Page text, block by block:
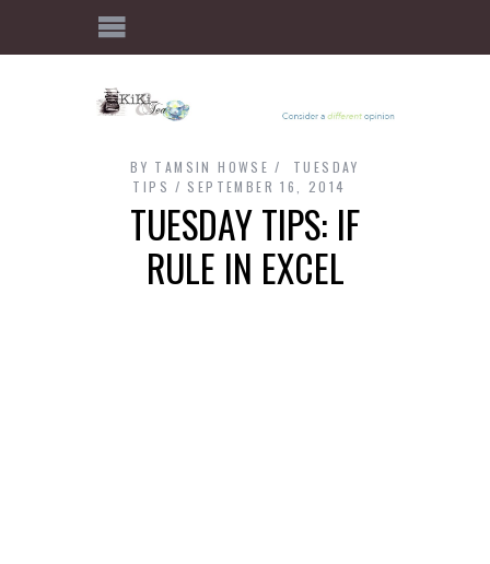
BY TAMSIN HOWSE
TUESDAY
TIPS
SEPTEMBER 16, 2014
TUESDAY TIPS: IF
RULE IN EXCEL